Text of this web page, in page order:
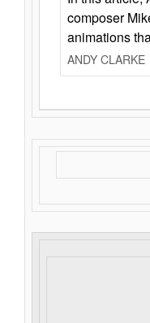
composer
animations
ANDY CLARKE